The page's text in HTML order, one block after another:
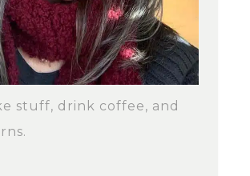
stuff, drink coffee, and